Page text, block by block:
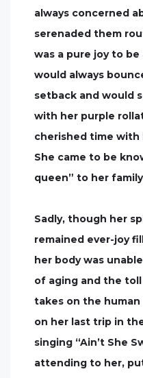
always concerned
serenaded them
was a pure joy to
would always
setback and would
with her purple
cherished time with
She came to be
queen” to her
Sadly, though her
remained ever-joy
her body was
of aging and the
takes on the
on her last trip in
singing “Ain’t She
attending to her,